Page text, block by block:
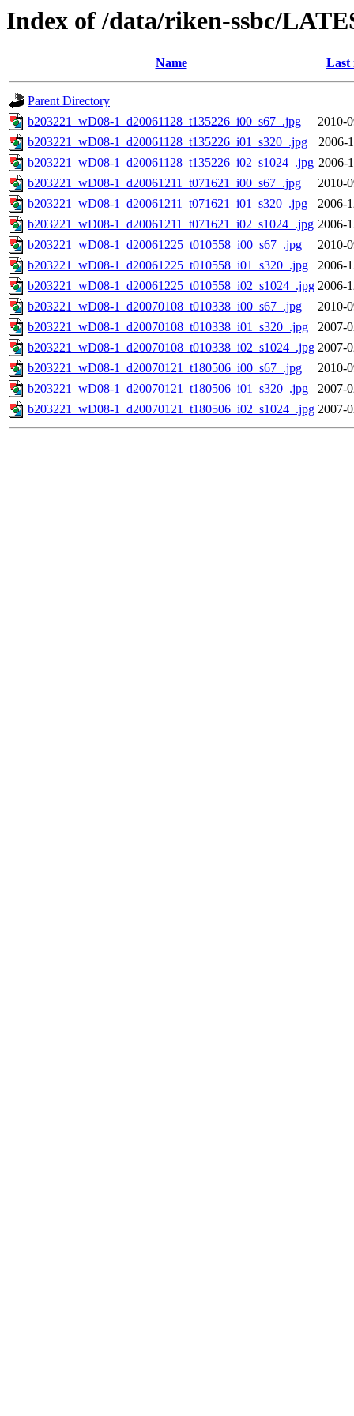
Index of /data/riken-ssbc/
Name Last
Parent Directory
b203221_wD08-1_d20061128_t135226_i00_s67_.jpg
2010-
b203221_wD08-1_d20061128_t135226_i01_s320_.jpg
2006-
b203221_wD08-1_d20061128_t135226_i02_s1024_.jpg 2006-
b203221_wD08-1_d20061211_t071621_i00_s67_.jpg
2010-
b203221_wD08-1_d20061211_t071621_i01_s320_.jpg
2006-
b203221_wD08-1_d20061211_t071621_i02_s1024_.jpg 2006-
b203221_wD08-1_d20061225_t010558_i00_s67_.jpg
2010-
b203221_wD08-1_d20061225_t010558_i01_s320_.jpg
2006-
b203221_wD08-1_d20061225_t010558_i02_s1024_.jpg 2006-
b203221_wD08-1_d20070108_t010338_i00_s67_.jpg
2010-
b203221_wD08-1_d20070108_t010338_i01_s320_.jpg
2007-
b203221_wD08-1_d20070108_t010338_i02_s1024_.jpg 2007-
b203221_wD08-1_d20070121_t180506_i00_s67_.jpg
2010-
b203221_wD08-1_d20070121_t180506_i01_s320_.jpg
2007-
b203221_wD08-1_d20070121_t180506_i02_s1024_.jpg 2007-